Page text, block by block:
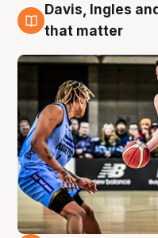
8 Aug
Davis, Ingles
that matter